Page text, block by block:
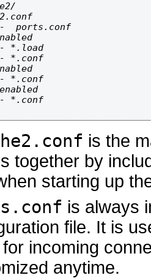
ports.conf
is the
together by
starting up
is always
file. It is
incoming
anytime.